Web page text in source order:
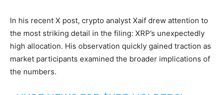
In his recent X post, crypto analyst Xaif drew attention to
the most striking detail in the filing: XRP’s unexpectedly
high allocation. His observation quickly gained traction as
market participants examined the broader implications of
the numbers.